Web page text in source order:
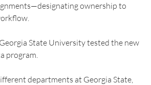
ownership to
State University tested the new
program.
departments at Georgia State,